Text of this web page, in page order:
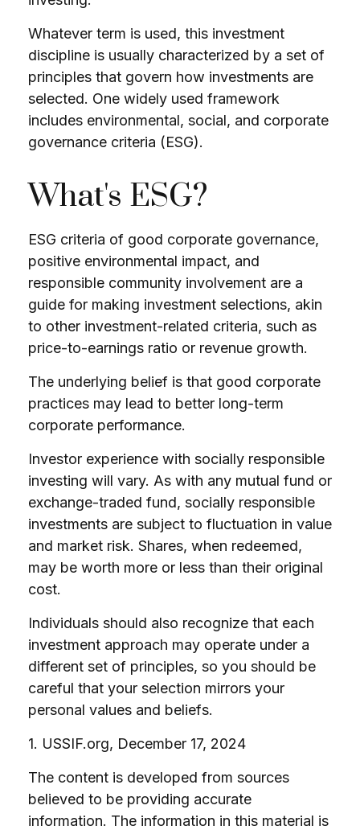
Whatever term is used, this investment
discipline is usually characterized by a set of
principles that govern how investments are
selected. One widely used framework
includes environmental, social, and corporate
governance criteria (ESG).
What's ESG?
ESG criteria of good corporate governance,
positive environmental impact, and
responsible community involvement are a
guide for making investment selections, akin
to other investment-related criteria, such as
price-to-earnings ratio or revenue growth.
The underlying belief is that good corporate
practices may lead to better long-term
corporate performance.
Investor experience with socially responsible
investing will vary. As with any mutual fund or
exchange-traded fund, socially responsible
investments are subject to fluctuation in value
and market risk. Shares, when redeemed,
may be worth more or less than their original
cost.
Individuals should also recognize that each
investment approach may operate under a
different set of principles, so you should be
careful that your selection mirrors your
personal values and beliefs.
1. USSIF.org, December 17, 2024
The content is developed from sources
believed to be providing accurate
information. The information in this material is